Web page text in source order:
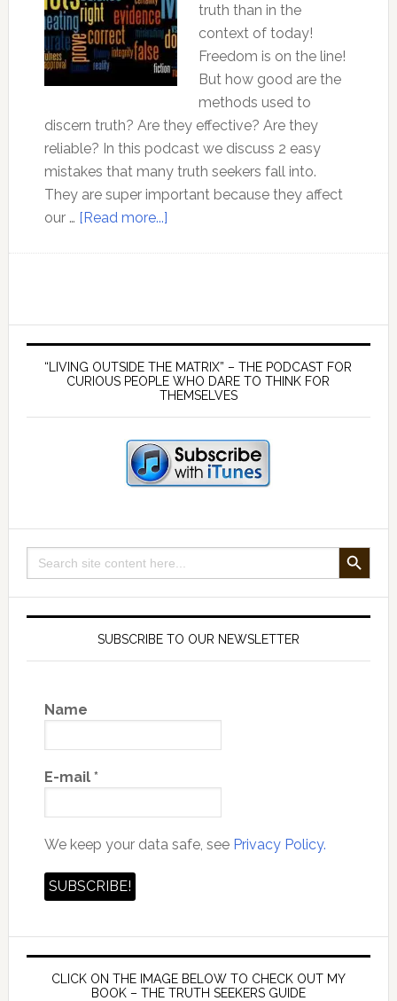
truth than in the
context of today!
Freedom is on the line!
But how good are the
methods used to
discern truth? Are they effective? Are they
reliable? In this podcast we discuss 2 easy
mistakes that many truth seekers fall into.
They are super important because they affect
our … [Read more...]about
Seekers
–
Make
These
Two
Primary
Sidebar
“LIVING OUTSIDE THE MATRIX” – THE PODCAST FOR
CURIOUS PEOPLE WHO DARE TO THINK FOR
THEMSELVES
Search
for:
SEARCH BUTTON
SUBSCRIBE TO OUR NEWSLETTER
Name
E-mail *
We keep your data safe, see Privacy Policy.
CLICK ON THE IMAGE BELOW TO CHECK OUT MY
BOOK – THE TRUTH SEEKERS GUIDE